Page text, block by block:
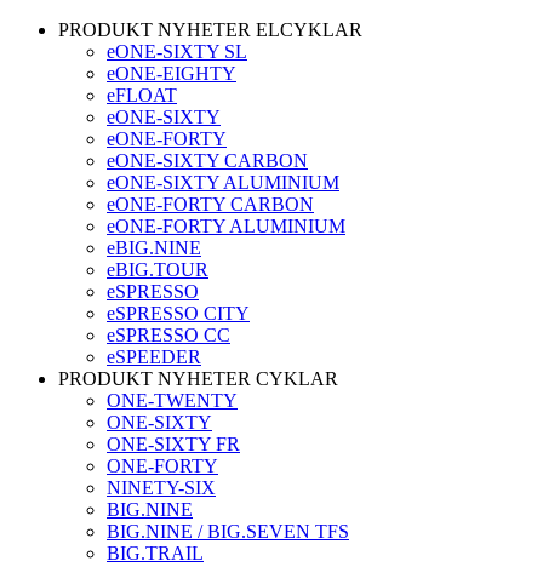
PRODUKT NYHETER ELCYKLAR
eONE-SIXTY SL
eONE-EIGHTY
eFLOAT
eONE-SIXTY
eONE-FORTY
eONE-SIXTY CARBON
eONE-SIXTY ALUMINIUM
eONE-FORTY CARBON
eONE-FORTY ALUMINIUM
eBIG.NINE
eBIG.TOUR
eSPRESSO
eSPRESSO CITY
eSPRESSO CC
eSPEEDER
PRODUKT NYHETER CYKLAR
ONE-TWENTY
ONE-SIXTY
ONE-SIXTY FR
ONE-FORTY
NINETY-SIX
BIG.NINE
BIG.NINE / BIG.SEVEN TFS
BIG.TRAIL